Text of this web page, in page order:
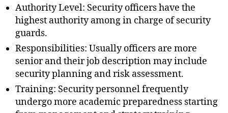
Authority Level: Security officers have the
highest authority among in charge of security
guards.
Responsibilities: Usually officers are more
senior and their job description may include
security planning and risk assessment.
Training: Security personnel frequently
undergo more academic preparedness starting